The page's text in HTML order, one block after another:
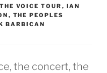
VOICE TOUR , IAN
, THE PEOPLES
BARBICAN
the concert, the